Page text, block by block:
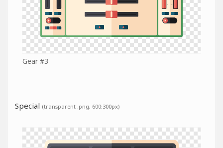
Gear #3
Special (transparent .png, 600:300px)